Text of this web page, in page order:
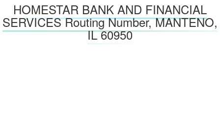
HOMESTAR BANK AND FINANCIAL
SERVICES Routing Number, MANTENO,
IL 60950